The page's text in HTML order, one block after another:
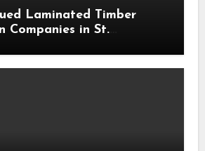
Laminated Timber
Companies in St.